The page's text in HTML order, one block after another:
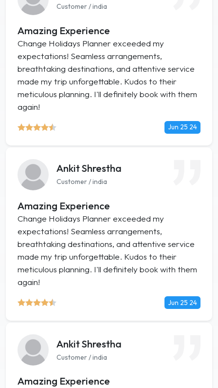
Customer / india
Amazing Experience
Change Holidays Planner exceeded my
expectations! Seamless arrangements,
breathtaking destinations, and attentive service
made my trip unforgettable. Kudos to their
meticulous planning. I'll definitely book with them
again!
Jun 25 24
Ankit Shrestha
Customer / india
Amazing Experience
Change Holidays Planner exceeded my
expectations! Seamless arrangements,
breathtaking destinations, and attentive service
made my trip unforgettable. Kudos to their
meticulous planning. I'll definitely book with them
again!
Jun 25 24
Ankit Shrestha
Customer / india
Amazing Experience